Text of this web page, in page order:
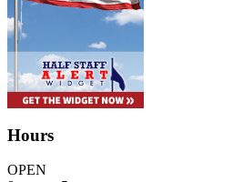
Hours
OPEN